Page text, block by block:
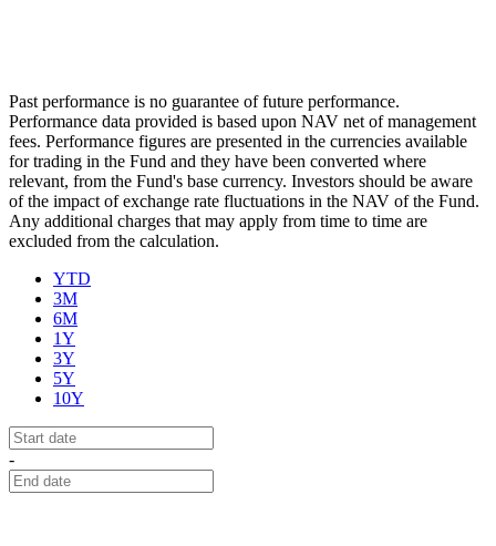
Past performance is no guarantee of future performance.
Performance data provided is based upon NAV net of management
fees. Performance figures are presented in the currencies available
for trading in the Fund and they have been converted where
relevant, from the Fund's base currency. Investors should be aware
of the impact of exchange rate fluctuations in the NAV of the Fund.
Any additional charges that may apply from time to time are
excluded from the calculation.
YTD
3M
6M
1Y
3Y
5Y
10Y
-